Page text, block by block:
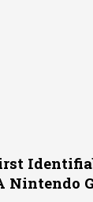
Nintendo